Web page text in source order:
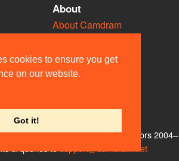
cookies to ensure you get
on our website.
Got it!
About
About Camdram
Privacy & Cookies
User Guidelines
Contact Us
Web Team and other contributors 2004–
support@camdram.net